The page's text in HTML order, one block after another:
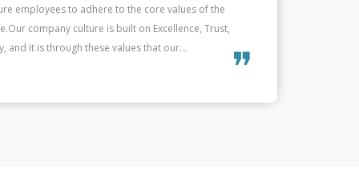
of the candidates match, it strengthens our unity and
mutual commitment, based on shared values, not
but also to the overall energy...
❞